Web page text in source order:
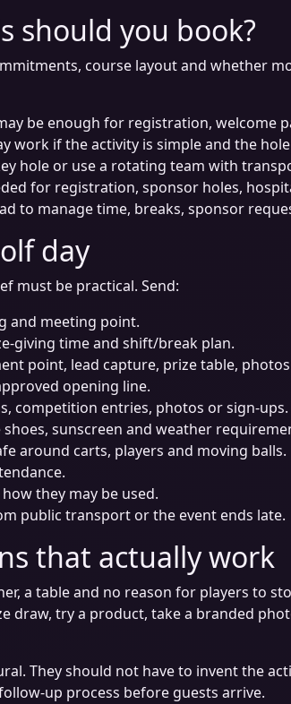
should you book?
course layout and whether
be enough for registration, welcome
work if the activity is simple and the
hole or use a rotating team with
for registration, sponsor holes,
to manage time, breaks, sponsor
day
must be practical. Send:
and meeting point.
giving time and shift/break plan.
point, lead capture, prize table,
opening line.
competition entries, photos or sign-ups.
sunscreen and weather
around carts, players and moving balls.
they may be used.
public transport or the event ends late.
that actually work
a table and no reason for players to
draw, try a product, take a branded
They should not have to invent the
up process before guests arrive.